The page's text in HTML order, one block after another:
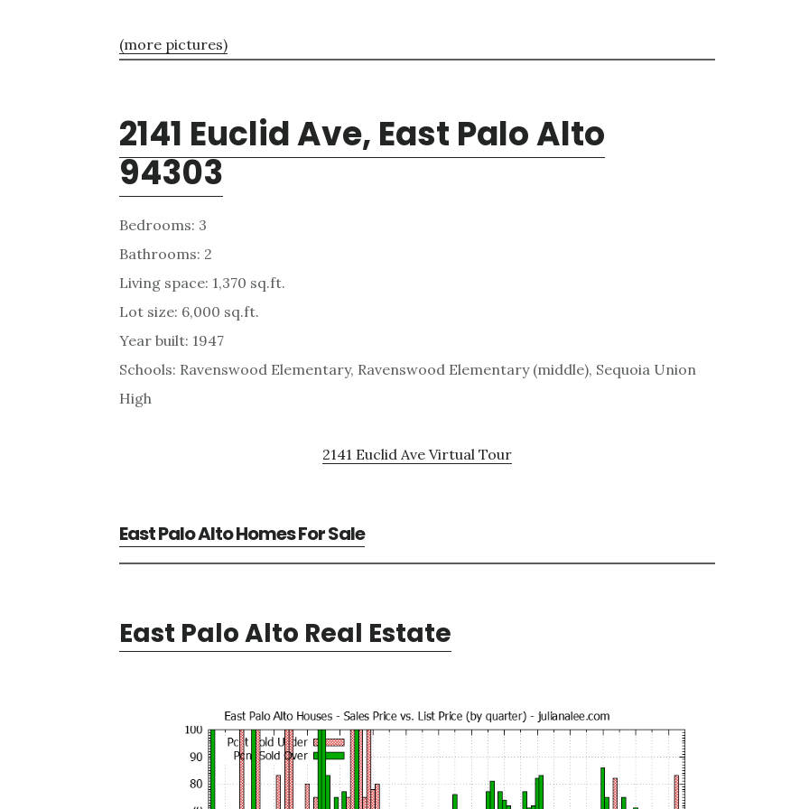
(more pictures)
2141 Euclid Ave, East Palo Alto
94303
Bedrooms: 3
Bathrooms: 2
Living space: 1,370 sq.ft.
Lot size: 6,000 sq.ft.
Year built: 1947
Schools: Ravenswood Elementary, Ravenswood Elementary (middle), Sequoia Union
High
2141 Euclid Ave Virtual Tour
East Palo Alto Homes For Sale
East Palo Alto Real Estate